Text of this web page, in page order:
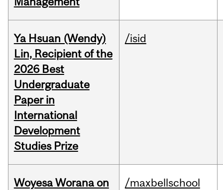
Ya Hsuan (Wendy)
Lin, Recipient of the
2026 Best
Undergraduate
Paper in
International
Development
Studies Prize
/isid
Woyesa Worana on
/maxbellschool